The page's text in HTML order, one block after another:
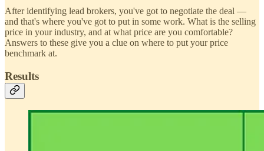
After identifying lead brokers, you've got to negotiate the deal —
and that's where you've got to put in some work. What is the selling
price in your industry, and at what price are you comfortable?
Answers to these give you a clue on where to put your price
benchmark at.
Results